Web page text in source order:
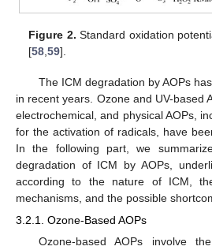
Figure 2. Standard oxidation
[58,59].
The ICM degradation by AOPs
in recent years. Ozone and UV-based
electrochemical, and physical AOPs,
for the activation of radicals, have
In the following part, we
degradation of ICM by AOPs,
according to the nature of ICM,
mechanisms, and the possible
3.2.1. Ozone-Based AOPs
Ozone-based AOPs involve